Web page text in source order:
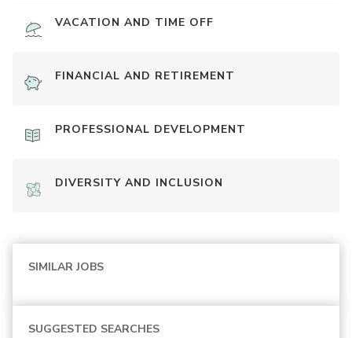
VACATION AND TIME OFF
FINANCIAL AND RETIREMENT
PROFESSIONAL DEVELOPMENT
DIVERSITY AND INCLUSION
SIMILAR JOBS
SUGGESTED SEARCHES